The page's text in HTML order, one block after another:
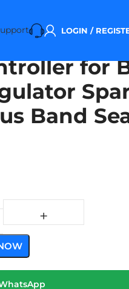
LOGIN /
for
Band